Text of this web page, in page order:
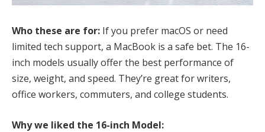
Who these are for: If you prefer macOS or need
limited tech support, a MacBook is a safe bet. The 16-
inch models usually offer the best performance of
size, weight, and speed. They’re great for writers,
office workers, commuters, and college students.
Why we liked the 16-inch Model: